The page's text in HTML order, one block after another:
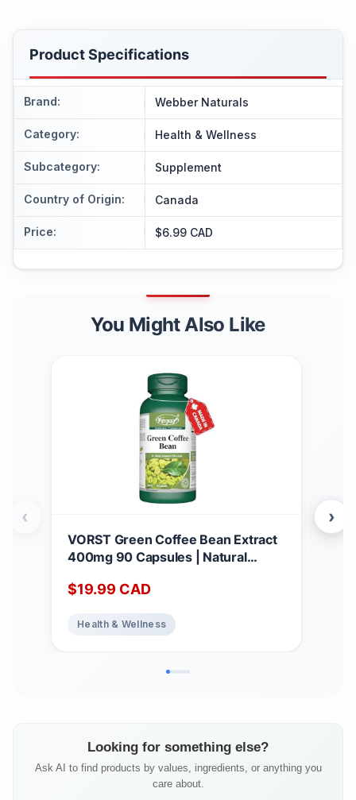
Product Specifications
Brand: Webber Naturals
Category: Health & Wellness
Subcategory: Supplement
Country of Origin: Canada
Price: $6.99 CAD
You Might Also Like
VORST Green Coffee Bean Extract
400mg 90 Capsules | Natural
Loss, Appetite Suppressant, and Fat
Pills | 1 Bottle
$19.99 CAD
Health & Wellness
‹ ›
Looking for something else?
Ask AI to find products by values, ingredients, or anything you
care about.